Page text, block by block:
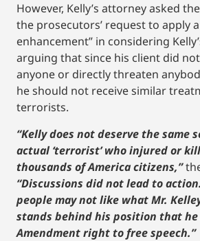
However, Kelly’s attorney asked
the prosecutors’ request to apply
enhancement” in considering
arguing that since his client did
anyone or directly threaten
he should not receive similar
terrorists.
“Kelly does not deserve the same
actual ‘terrorist’ who injured or
thousands of America citizens,”
“Discussions did not lead to
people may not like what Mr.
stands behind his position that he
Amendment right to free speech.”